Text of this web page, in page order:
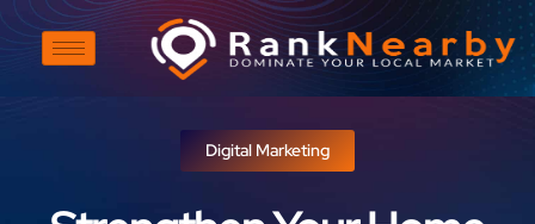
Digital Marketing